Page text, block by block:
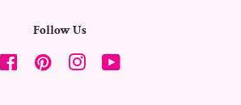
Follow Us
FacebookPinterestInstagram